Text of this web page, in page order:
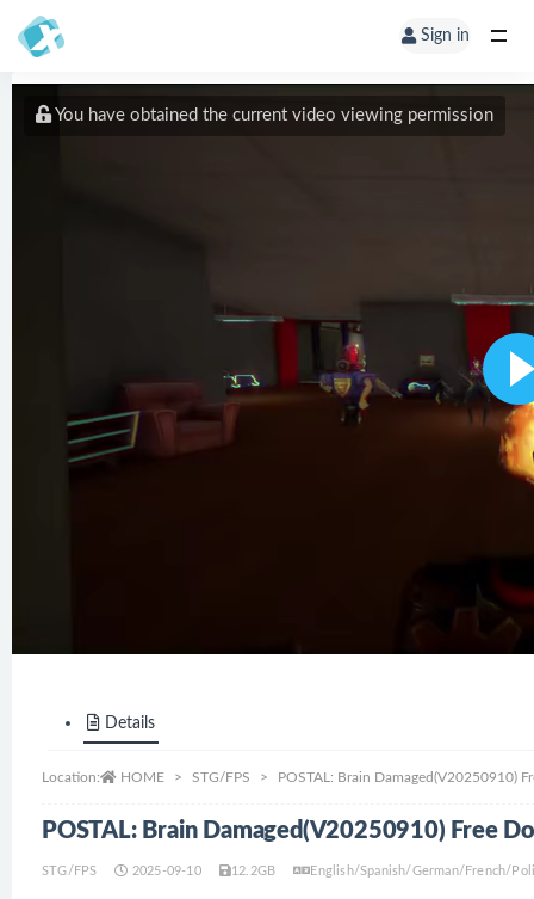
Sign in
You have obtained the current video viewing permission
Details
Location: HOME STG/FPS POSTAL: Brain Damaged(V20250910)
POSTAL: Brain Damaged(V20250910) Free
STG/FPS 2025-09-10 12.2GB English/Spanish/German/French/